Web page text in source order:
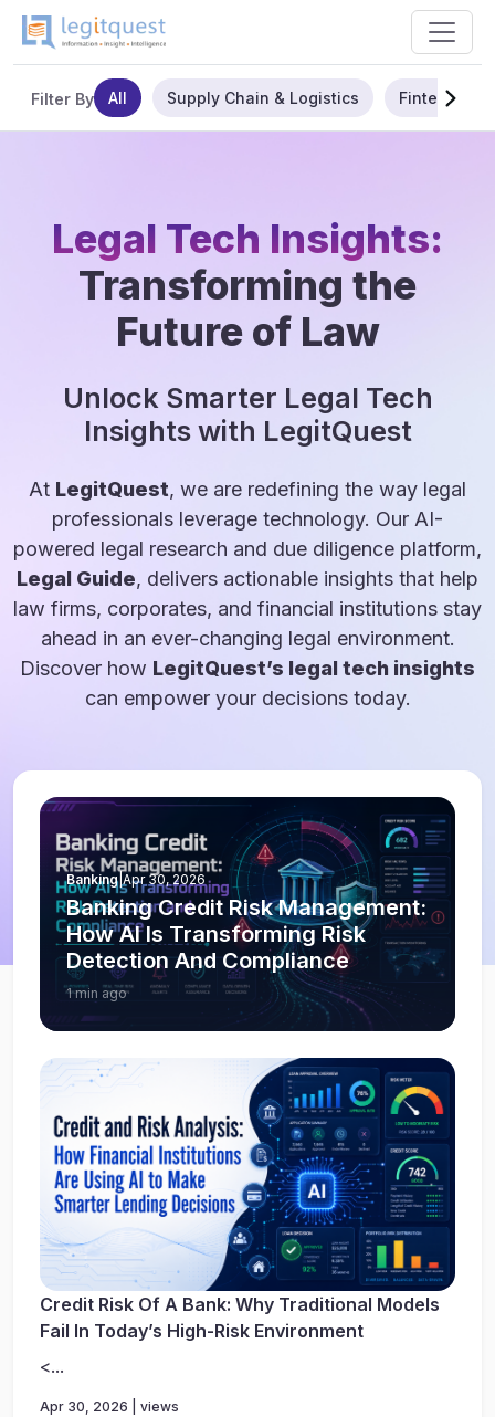
Filter By All Supply Chain & Logistics Fintech
Legal Tech Insights:
Transforming the
Future of Law
Unlock Smarter Legal Tech
Insights with LegitQuest
At LegitQuest, we are redefining the way legal
professionals leverage technology. Our AI-
powered legal research and due diligence platform,
Legal Guide, delivers actionable insights that help
law firms, corporates, and financial institutions stay
ahead in an ever-changing legal environment.
Discover how LegitQuest’s legal tech insights
can empower your decisions today.
Banking| Apr 30, 2026
Banking Credit Risk Management:
How AI Is Transforming Risk
Detection And Compliance
1 min ago
Credit Risk Of A Bank: Why Traditional Models
Fail In Today’s High-Risk Environment
<...
Apr 30, 2026 | views